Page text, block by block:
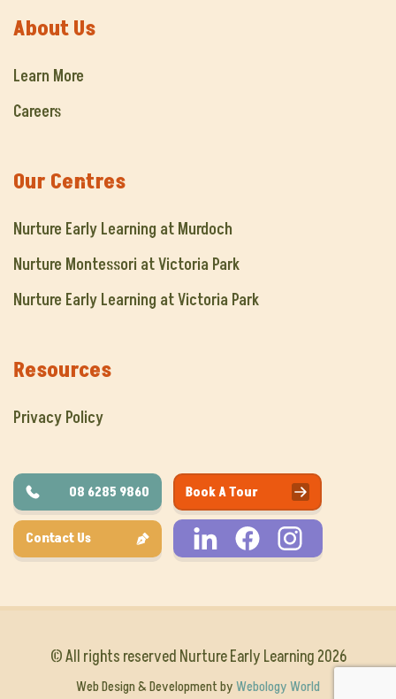
About Us
Learn More
Careers
Our Centres
Nurture Early Learning at Murdoch
Nurture Montessori at Victoria Park
Nurture Early Learning at Victoria Park
Resources
Privacy Policy
08 6285 9860 Book A Tour
Contact Us
© All rights reserved Nurture Early Learning 2026
Web Design & Development byWebology World